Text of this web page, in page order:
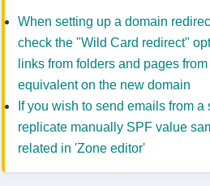
When setting up a domain
check the "Wild Card redirect"
links from folders and pages
equivalent on the new domain
If you wish to send emails from
replicate manually SPF value
related in 'Zone editor'